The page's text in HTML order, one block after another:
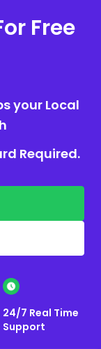
Free
your Local
Required.
24/7 Real Time
Support